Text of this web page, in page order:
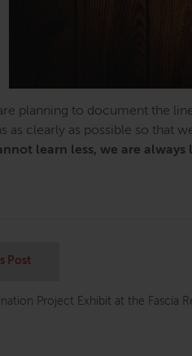
planning to document the
as clearly as possible so that
learn less, we are always
Post
Project Exhibit at the Fascia